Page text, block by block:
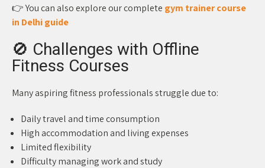
👉 You can also explore our complete gym trainer course
in Delhi guide
🚫 Challenges with Offline
Fitness Courses
Many aspiring fitness professionals struggle due to:
Daily travel and time consumption
High accommodation and living expenses
Limited flexibility
Difficulty managing work and study